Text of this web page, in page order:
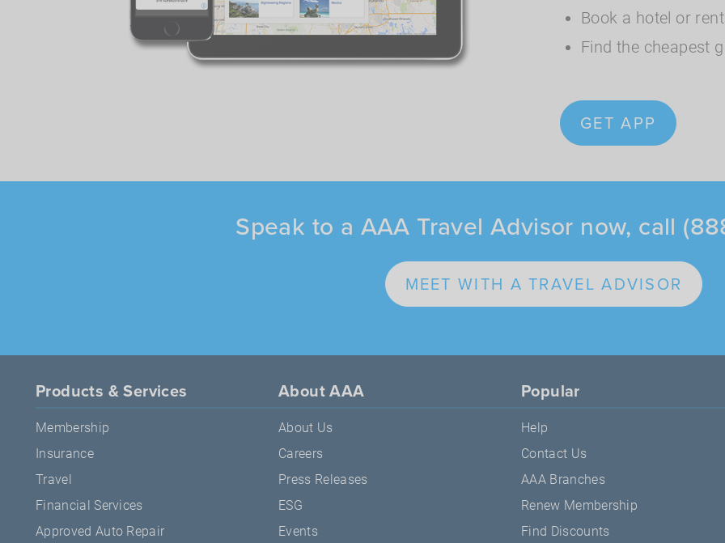
Book a hotel or
Find the cheapest
GET APP
Speak to a AAA Travel Advisor now, call
MEET WITH A TRAVEL ADVISOR
Products & Services
Membership
Insurance
Travel
Financial Services
Approved Auto Repair
About AAA
About Us
Careers
Press Releases
ESG
Events
Popular
Help
Contact Us
AAA Branches
Renew Membership
Find Discounts